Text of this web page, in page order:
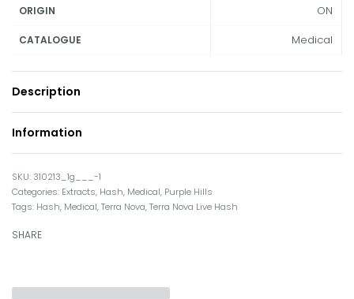
ORIGIN ON
CATALOGUE Medical
Description
Information
310213_1g___-1
Categories: Extracts, Hash, Medical, Purple Hills
Tags: Hash, Medical,Terra Nova,Terra Nova Live Hash
SHARE